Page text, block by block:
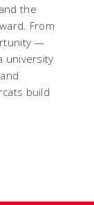
the
From
—
university
build